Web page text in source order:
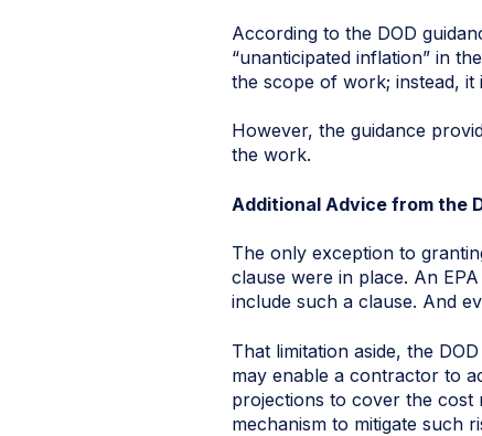
According to the DOD
“unanticipated inflation” in
the scope of work; instead,
However, the guidance
the work.
Additional Advice from the
The only exception to
clause were in place. An
include such a clause. And
That limitation aside, the
may enable a contractor to
projections to cover the cost
mechanism to mitigate such